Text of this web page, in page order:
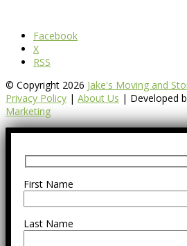
Facebook
X
RSS
© Copyright 2026 Jake's Moving and
Privacy Policy | About Us | Developed
Marketing
First Name
Last Name